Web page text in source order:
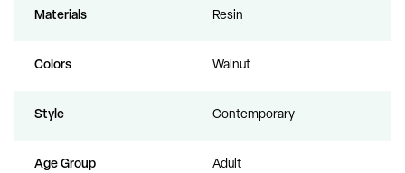
Materials Resin
Colors Walnut
Style Contemporary
Age Group Adult